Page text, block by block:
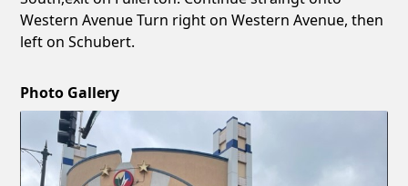
Western Avenue Turn right on Western Avenue, then
left on Schubert.
Photo Gallery